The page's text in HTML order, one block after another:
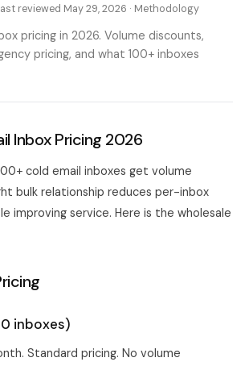
reviewed May 29, 2026 · Methodology
pricing in 2026. Volume discounts,
pricing, and what 100+ inboxes
Inbox Pricing 2026
cold email inboxes get volume
bulk relationship reduces per-inbox
improving service. Here is the wholesale
inboxes)
Standard pricing. No volume